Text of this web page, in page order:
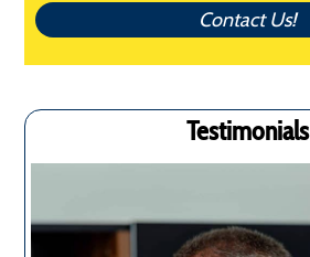
Contact Us!
Testimonials